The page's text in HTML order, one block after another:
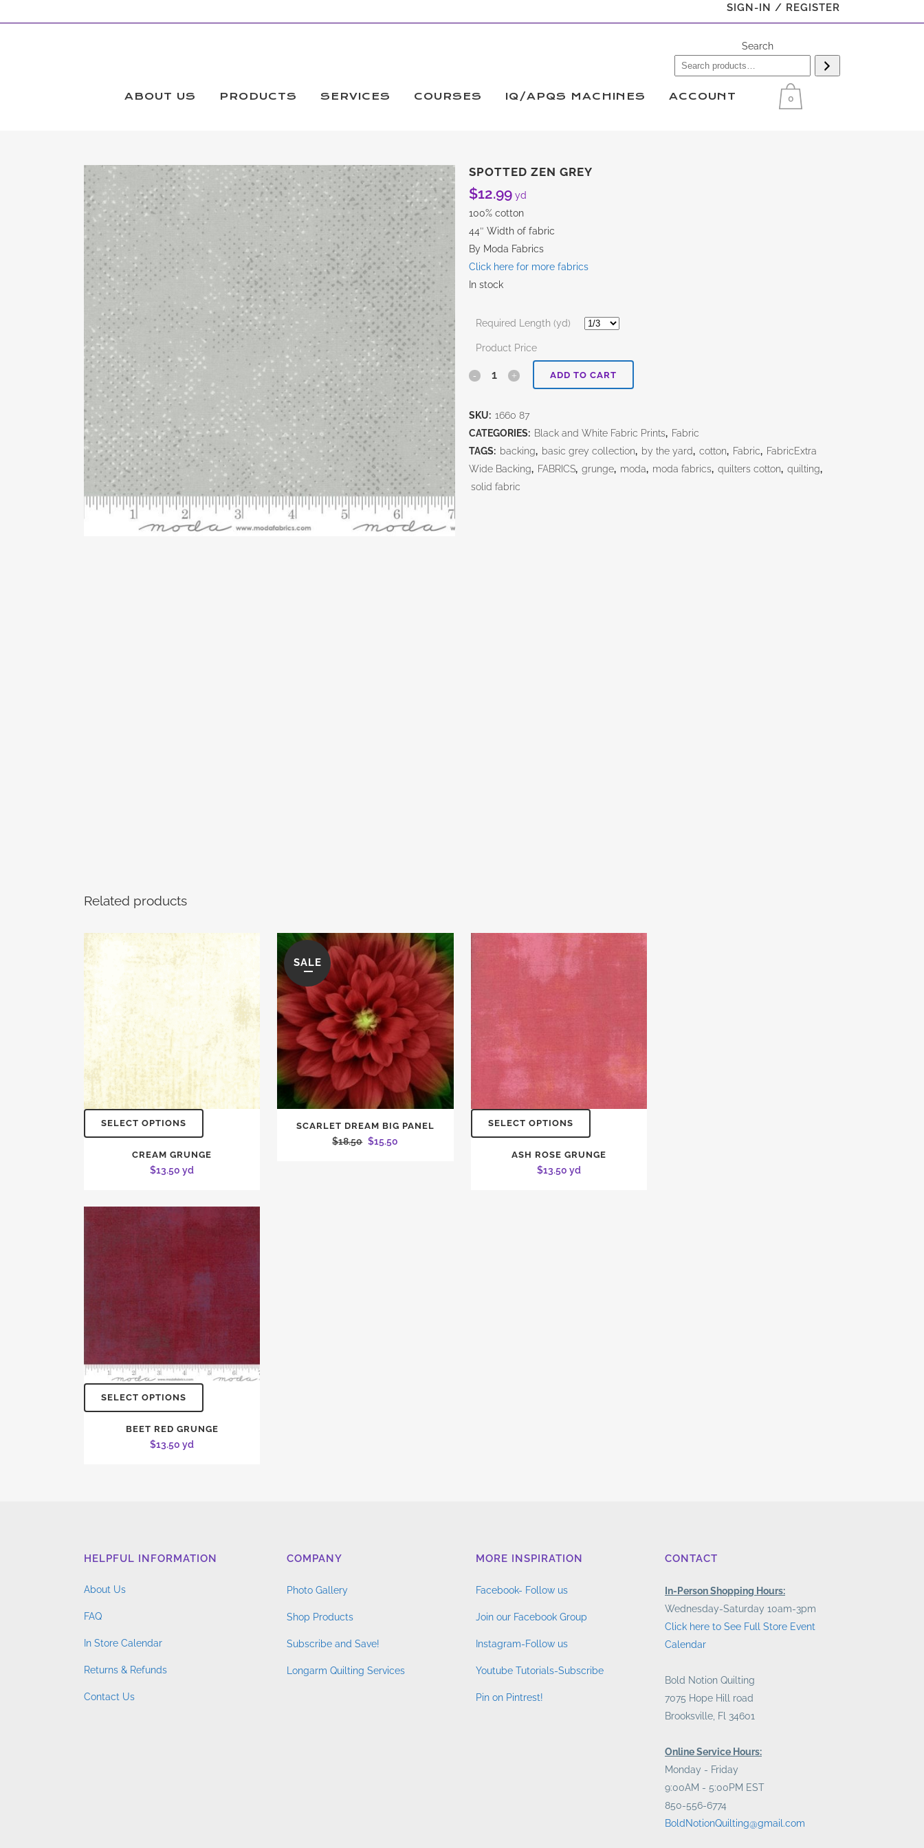
SIGN-IN / REGISTER
Search
ABOUT US PRODUCTS SERVICES COURSES IQ/APQS MACHINES ACCOUNT 0
SPOTTED ZEN GREY
$12.99 yd
100% cotton
44″ Width of fabric
By Moda Fabrics
Click here for more fabrics
In stock
Required Length (yd)
Product Price
Spotted
quantity
ADD TO CART
SKU: 1660 87
CATEGORIES: Black and White Fabric Prints, Fabric
TAGS: backing, basic grey collection, by the yard, cotton, Fabric, FabricExtra
Wide Backing, FABRICS, grunge, moda, moda fabrics, quilters cotton, quilting,
solid fabric
Related products
SELECT OPTIONS
CREAM GRUNGE
$13.50 yd
SALE
SCARLET DREAM BIG PANEL
$18.50 Original
$15.50
SELECT OPTIONS
ASH ROSE GRUNGE
$13.50 yd
SELECT OPTIONS
BEET RED GRUNGE
$13.50 yd
HELPFUL INFORMATION
About Us
FAQ
In Store Calendar
Returns & Refunds
Contact Us
COMPANY
Photo Gallery
Shop Products
Subscribe and Save!
Longarm Quilting Services
MORE INSPIRATION
Facebook- Follow us
Join our Facebook Group
Instagram-Follow us
Youtube Tutorials-Subscribe
Pin on Pintrest!
CONTACT
In-Person Shopping Hours:
Wednesday-Saturday 10am-3pm
Click here to See Full Store Event
Calendar
Bold Notion Quilting
7075 Hope Hill road
Brooksville, Fl 34601
Online Service Hours:
Monday - Friday
9:00AM - 5:00PM EST
850-556-6774
BoldNotionQuilting@gmail.com